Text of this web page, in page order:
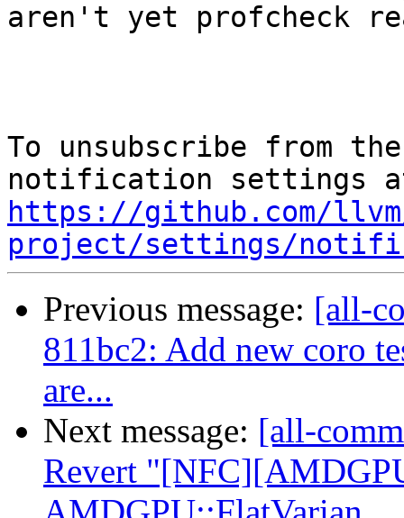
aren't yet profcheck
To unsubscribe from
https://github.com/
project/settings/
Previous message: [all-
811bc2: Add new coro
are...
Next message: [all-
Revert